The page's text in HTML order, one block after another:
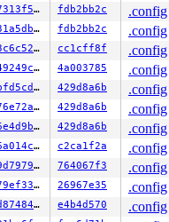
1df27313f50a fdb2bb2c
.config
1a4431a5db2b fdb2bb2c
.config
75013c6c52d8 cc1cff8f
.config
88fe49249c99 4a003785
.config
f296bfd5cd04 429d8a6b
.config
f78d76e72a46 429d8a6b
.config
28806e4d9b97 429d8a6b
.config
a74e6a014c9d c2ca1f2a
.config
05a59d79793d 764067f3
.config
144c79ef3353 26967e35
.config
a38fd8748464 e4b4d570
.config